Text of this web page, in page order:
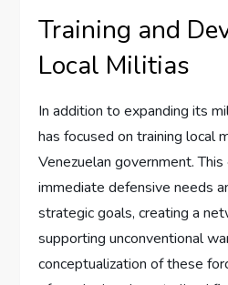
Training and
Local Militias
In addition to expanding its
has focused on training local
Venezuelan government.
immediate defensive needs
strategic goals, creating a
supporting unconventional
conceptualization of these